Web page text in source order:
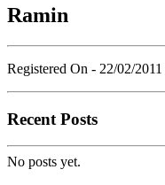
Ramin
Registered On - 22/02/2011
Recent Posts
No posts yet.